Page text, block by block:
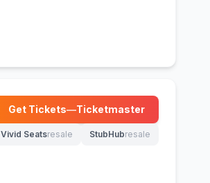
Get Tickets—Ticketmaster
(opens in new tab)
Vivid Seatsresale
(opens in new tab)
StubHubresale
(opens in new tab)